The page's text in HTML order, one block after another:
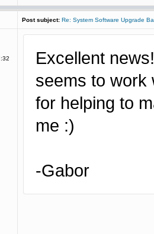
Post subject: Re: System Software Upgrade
Excellent
seems to work
for helping to
me :)
-Gabor